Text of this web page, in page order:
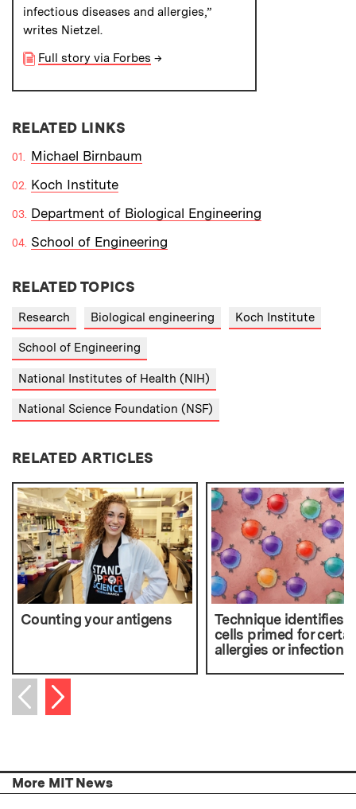
infectious diseases and allergies,”
writes Nietzel.
Full story via Forbes →
RELATED LINKS
Michael Birnbaum
Koch Institute
Department of Biological Engineering
School of Engineering
RELATED TOPICS
Research Biological engineering Koch Institute
School of Engineering
National Institutes of Health (NIH)
National Science Foundation (NSF)
RELATED ARTICLES
Counting your antigens
Technique identifies T
cells primed for
allergies or infections
Previous item
Next item
More MIT News